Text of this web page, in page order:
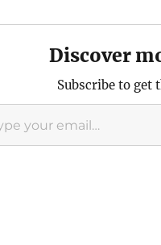
Discover
Subscribe to get